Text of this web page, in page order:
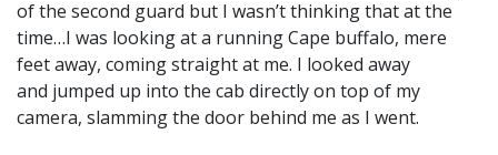
of the second guard but I wasn’t thinking that at the
time…I was looking at a running Cape buffalo, mere
feet away, coming straight at me. I looked away
and jumped up into the cab directly on top of my
camera, slamming the door behind me as I went.